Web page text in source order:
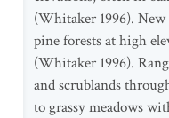
(Whitaker 1996).
pine forests at high
(Whitaker 1996).
and scrublands
to grassy meadows